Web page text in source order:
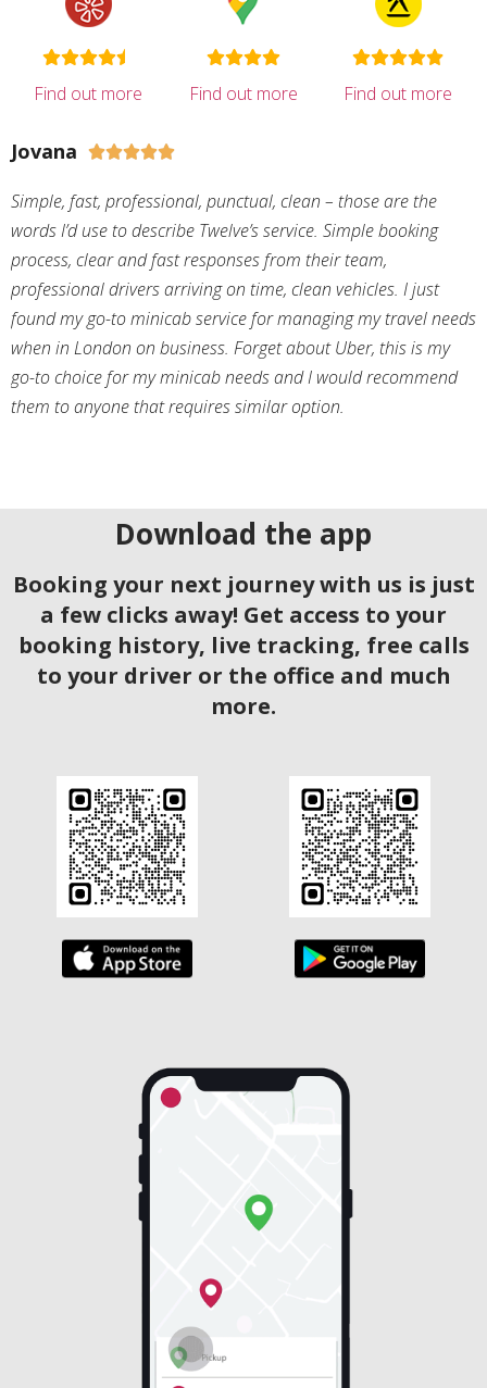
Find out more Find out more Find out more
Jovana 
Simple, fast, professional, punctual, clean – those are the
words I’d use to describe Twelve’s service. Simple booking
process, clear and fast responses from their team,
professional drivers arriving on time, clean vehicles. I just
found my go-to minicab service for managing my travel needs
when in London on business. Forget about Uber, this is my
go-to choice for my minicab needs and I would recommend
them to anyone that requires similar option.
Download the app
Booking your next journey with us is just
a few clicks away! Get access to your
booking history, live tracking, free calls
to your driver or the office and much
more.